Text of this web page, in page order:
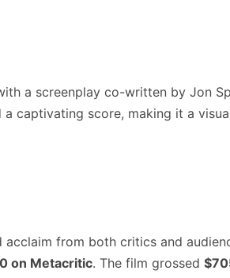
a screenplay co-written by Jon
captivating score, making it a
acclaim from both critics and
on Metacritic. The film grossed